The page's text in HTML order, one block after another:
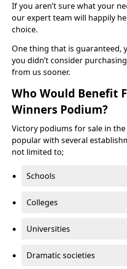
If you aren’t sure what your
our expert team will happily
choice.
One thing that is guaranteed,
you didn’t consider
from us sooner.
Who Would Benefit
Winners Podium?
Victory podiums for sale in
popular with several
not limited to;
Schools
Colleges
Universities
Dramatic societies